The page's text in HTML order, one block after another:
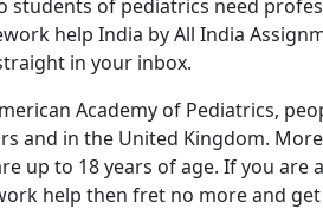
students of pediatrics need
help India by All India
in your inbox.
Academy of Pediatrics,
and in the United Kingdom.
up to 18 years of age. If you are
help then fret no more and